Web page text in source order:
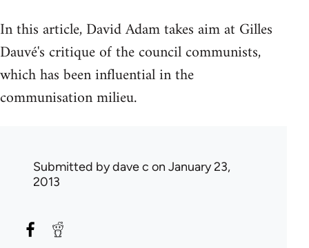
In this article, David Adam takes aim at Gilles
Dauvé's critique of the council communists,
which has been influential in the
communisation milieu.
Submitted bydave c on January 23,
2013